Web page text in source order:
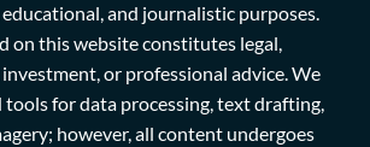
and journalistic purposes.
on this website constitutes legal,
or professional advice. We
for data processing, text drafting,
however, all content undergoes